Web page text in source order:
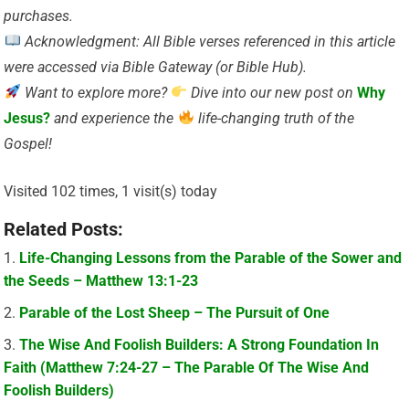
purchases.
Acknowledgment: All Bible verses referenced in this article
were accessed via Bible Gateway (or Bible Hub).
Want to explore more?
Dive into our new post on Why
Jesus? and experience the
life-changing truth of the
Gospel!
Visited 102 times, 1 visit(s) today
Related Posts:
Life-Changing Lessons from the Parable of the Sower and
the Seeds – Matthew 13:1-23
Parable of the Lost Sheep – The Pursuit of One
The Wise And Foolish Builders: A Strong Foundation In
Faith (Matthew 7:24-27 – The Parable Of The Wise And
Foolish Builders)